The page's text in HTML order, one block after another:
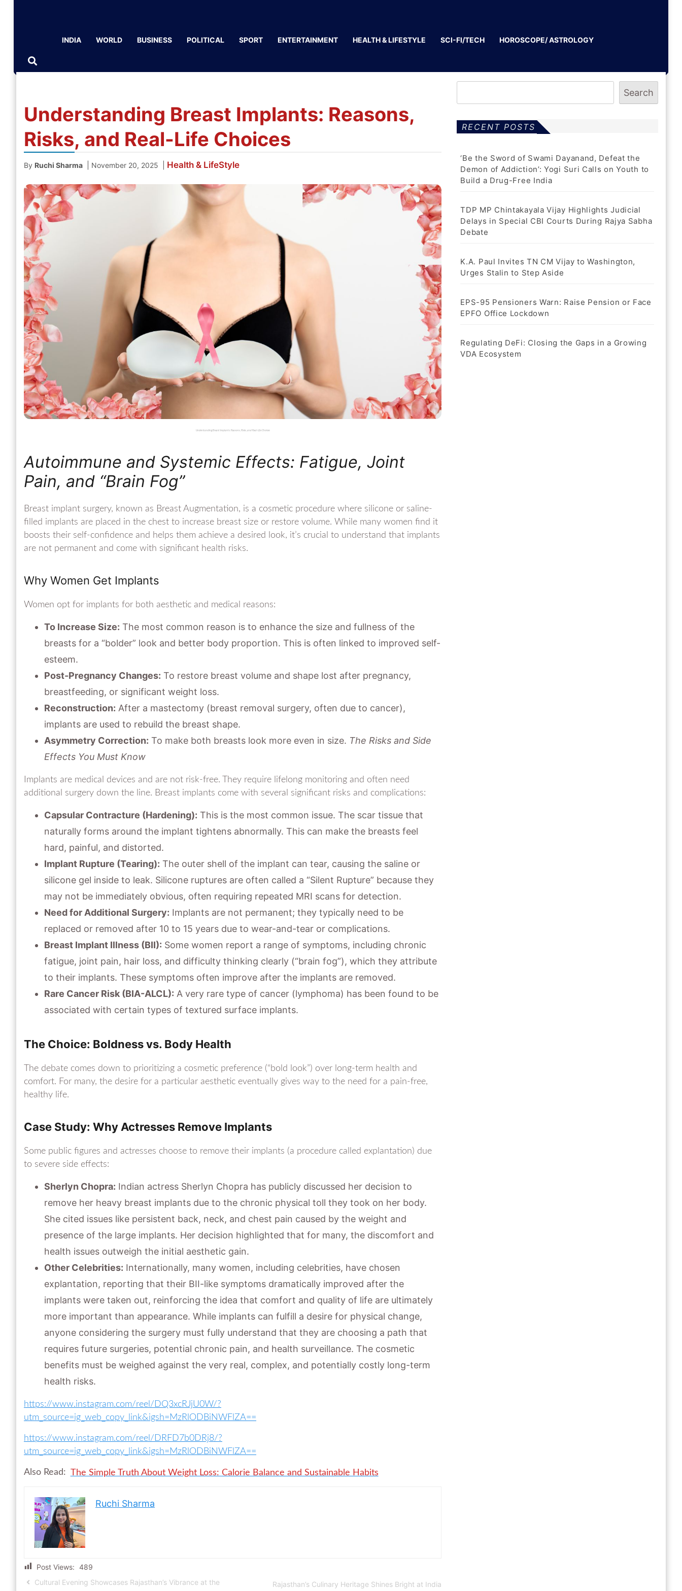
INDIA WORLD BUSINESS POLITICAL SPORT ENTERTAINMENT HEALTH & LIFESTYLE SCI-FI/TECH HOROSCOPE/ ASTROLOGY
Understanding Breast Implants: Reasons,
Risks, and Real-Life Choices
By Ruchi Sharma November 20, 2025 Health & LifeStyle
Understanding Breast Implants: Reasons, Risks, and Real-Life Choices
Autoimmune and Systemic Effects: Fatigue, Joint
Pain, and “Brain Fog”
Breast implant surgery, known as Breast Augmentation, is a cosmetic procedure where silicone or saline-
filled implants are placed in the chest to increase breast size or restore volume. While many women find it
boosts their self-confidence and helps them achieve a desired look, it’s crucial to understand that implants
are not permanent and come with significant health risks.
Why Women Get Implants
Women opt for implants for both aesthetic and medical reasons:
To Increase Size: The most common reason is to enhance the size and fullness of the
breasts for a “bolder” look and better body proportion. This is often linked to improved self-
esteem.
Post-Pregnancy Changes: To restore breast volume and shape lost after pregnancy,
breastfeeding, or significant weight loss.
Reconstruction: After a mastectomy (breast removal surgery, often due to cancer),
implants are used to rebuild the breast shape.
Asymmetry Correction: To make both breasts look more even in size. The Risks and Side
Effects You Must Know
Implants are medical devices and are not risk-free. They require lifelong monitoring and often need
additional surgery down the line. Breast implants come with several significant risks and complications:
Capsular Contracture (Hardening): This is the most common issue. The scar tissue that
naturally forms around the implant tightens abnormally. This can make the breasts feel
hard, painful, and distorted.
Implant Rupture (Tearing): The outer shell of the implant can tear, causing the saline or
silicone gel inside to leak. Silicone ruptures are often called a “Silent Rupture” because they
may not be immediately obvious, often requiring repeated MRI scans for detection.
Need for Additional Surgery: Implants are not permanent; they typically need to be
replaced or removed after 10 to 15 years due to wear-and-tear or complications.
Breast Implant Illness (BII): Some women report a range of symptoms, including chronic
fatigue, joint pain, hair loss, and difficulty thinking clearly (“brain fog”), which they attribute
to their implants. These symptoms often improve after the implants are removed.
Rare Cancer Risk (BIA-ALCL): A very rare type of cancer (lymphoma) has been found to be
associated with certain types of textured surface implants.
The Choice: Boldness vs. Body Health
The debate comes down to prioritizing a cosmetic preference (“bold look”) over long-term health and
comfort. For many, the desire for a particular aesthetic eventually gives way to the need for a pain-free,
healthy life.
Case Study: Why Actresses Remove Implants
Some public figures and actresses choose to remove their implants (a procedure called explantation) due
to severe side effects:
Sherlyn Chopra: Indian actress Sherlyn Chopra has publicly discussed her decision to
remove her heavy breast implants due to the chronic physical toll they took on her body.
She cited issues like persistent back, neck, and chest pain caused by the weight and
presence of the large implants. Her decision highlighted that for many, the discomfort and
health issues outweigh the initial aesthetic gain.
Other Celebrities: Internationally, many women, including celebrities, have chosen
explantation, reporting that their BII-like symptoms dramatically improved after the
implants were taken out, reinforcing the idea that comfort and quality of life are ultimately
more important than appearance. While implants can fulfill a desire for physical change,
anyone considering the surgery must fully understand that they are choosing a path that
requires future surgeries, potential chronic pain, and health surveillance. The cosmetic
benefits must be weighed against the very real, complex, and potentially costly long-term
health risks.
https://www.instagram.com/reel/DQ3xcRJjU0W/?
utm_source=ig_web_copy_link&igsh=MzRlODBiNWFlZA==
https://www.instagram.com/reel/DRFD7b0DRj8/?
utm_source=ig_web_copy_link&igsh=MzRlODBiNWFlZA==
Also Read: The Simple Truth About Weight Loss: Calorie Balance and Sustainable Habits
Ruchi Sharma
Post Views: 489
Cultural Evening Showcases Rajasthan’s Vibrance at the
Rajasthan’s Culinary Heritage Shines Bright at India
Search
RECENT POSTS
‘Be the Sword of Swami Dayanand, Defeat the
Demon of Addiction’: Yogi Suri Calls on Youth to
Build a Drug-Free India
TDP MP Chintakayala Vijay Highlights Judicial
Delays in Special CBI Courts During Rajya Sabha
Debate
K.A. Paul Invites TN CM Vijay to Washington,
Urges Stalin to Step Aside
EPS-95 Pensioners Warn: Raise Pension or Face
EPFO Office Lockdown
Regulating DeFi: Closing the Gaps in a Growing
VDA Ecosystem